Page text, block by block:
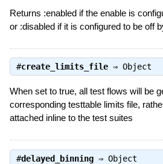
Returns :enabled if the enable is
or :disabled if it is configured to be off
#create_limits_file⇒ Object
When set to true, all test flows will be
corresponding testtable limits file,
attached inline to the test suites
#delayed_binning⇒ Object